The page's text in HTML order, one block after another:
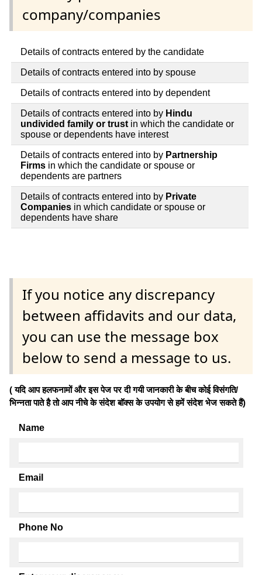
company/companies
Details of contracts entered by the candidate
Details of contracts entered into by spouse
Details of contracts entered into by dependent
Details of contracts entered into by Hindu
undivided family or trust in which the candidate or
spouse or dependents have interest
Details of contracts entered into by Partnership
Firms in which the candidate or spouse or
dependents are partners
Details of contracts entered into by Private
Companies in which candidate or spouse or
dependents have share
If you notice any discrepancy
between affidavits and our data,
you can use the message box
below to send a message to us.
( यदि आप हलफनामों और इस पेज पर दी गयी जानकारी के बीच कोई विसंगति/
भिन्नता पाते है तो आप नीचे के संदेश बॉक्स के उपयोग से हमें संदेश भेज सकते हैं)
Name
Email
Phone No